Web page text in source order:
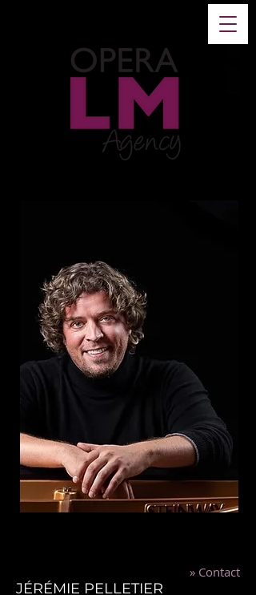
» Contact
JÉRÉMIE PELLETIER